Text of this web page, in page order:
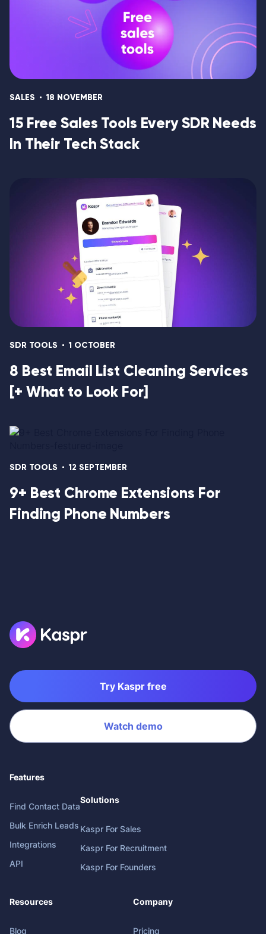
SALES 18 NOVEMBER
15 Free Sales Tools Every SDR Needs
In Their Tech Stack
SDR TOOLS 1 OCTOBER
8 Best Email List Cleaning Services
[+ What to Look For]
SDR TOOLS 12 SEPTEMBER
9+ Best Chrome Extensions For
Finding Phone Numbers
Try Kaspr free
Watch demo
Features
Find Contact Data
Bulk Enrich Leads
Integrations
API
Solutions
Kaspr For Sales
Kaspr For Recruitment
Kaspr For Founders
Resources
Blog
Company
Pricing